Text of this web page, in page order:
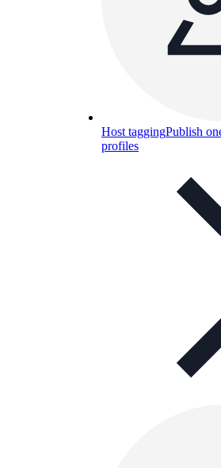
Host taggingPublish
profiles